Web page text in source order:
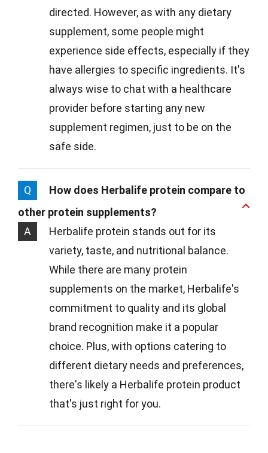
directed. However, as with any dietary
supplement, some people might
experience side effects, especially if they
have allergies to specific ingredients. It's
always wise to chat with a healthcare
provider before starting any new
supplement regimen, just to be on the
safe side.
Q
How does Herbalife protein compare to
other protein supplements?
A
Herbalife protein stands out for its
variety, taste, and nutritional balance.
While there are many protein
supplements on the market, Herbalife's
commitment to quality and its global
brand recognition make it a popular
choice. Plus, with options catering to
different dietary needs and preferences,
there's likely a Herbalife protein product
that's just right for you.